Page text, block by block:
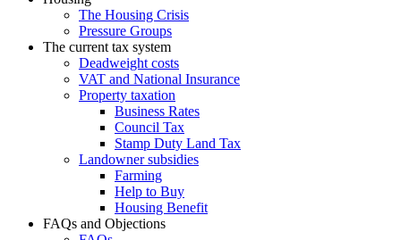
The Housing Crisis
Pressure Groups
The current tax system
Deadweight costs
VAT and National Insurance
Property taxation
Business Rates
Council Tax
Stamp Duty Land Tax
Landowner subsidies
Farming
Help to Buy
Housing Benefit
FAQs and Objections